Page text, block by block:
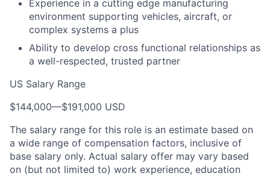
Experience in a cutting edge manufacturing
environment supporting vehicles, aircraft, or
complex systems a plus
Ability to develop cross functional relationships as
a well-respected, trusted partner
US Salary Range
$144,000—$191,000 USD
The salary range for this role is an estimate based on
a wide range of compensation factors, inclusive of
base salary only. Actual salary offer may vary based
on (but not limited to) work experience, education